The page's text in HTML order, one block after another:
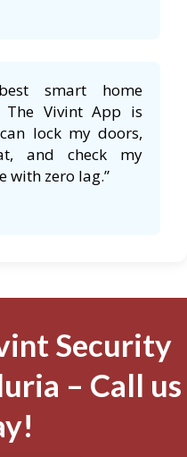
smart home
Vivint App is
lock my doors,
and check my
with zero lag.”
Security
– Call us